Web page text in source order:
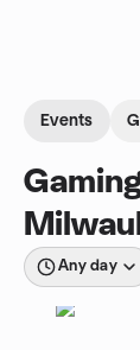
Events
Any day